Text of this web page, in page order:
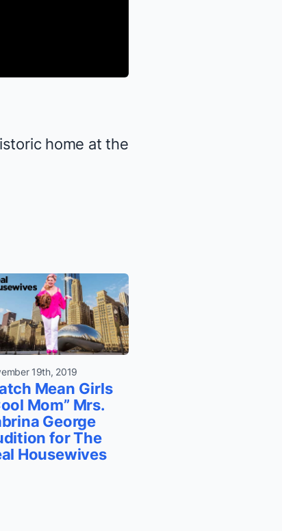
home at the
19th, 2019
Mean Girls
Mom” Mrs.
George
for The
Housewives